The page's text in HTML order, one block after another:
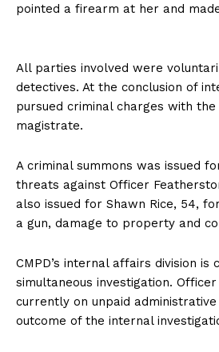
pointed a firearm at her and
All parties involved were
detectives. At the conclusion of
pursued criminal charges with
magistrate.
A criminal summons was issued
threats against Officer
also issued for Shawn Rice, 54,
a gun, damage to property and
CMPD’s internal affairs division is
simultaneous investigation.
currently on unpaid
outcome of the internal